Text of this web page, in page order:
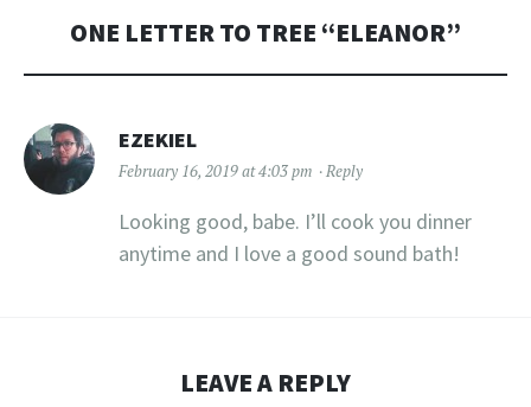
ONE LETTER TO TREE “ELEANOR”
EZEKIEL
February 16, 2019 at 4:03 pm Reply
Looking good, babe. I’ll cook you dinner
anytime and I love a good sound bath!
LEAVE A REPLY